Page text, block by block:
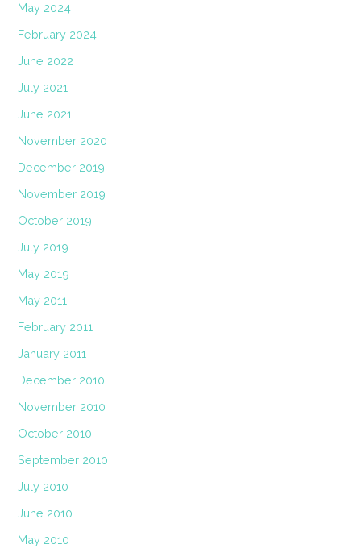
May 2024
February 2024
June 2022
July 2021
June 2021
November 2020
December 2019
November 2019
October 2019
July 2019
May 2019
May 2011
February 2011
January 2011
December 2010
November 2010
October 2010
September 2010
July 2010
June 2010
May 2010